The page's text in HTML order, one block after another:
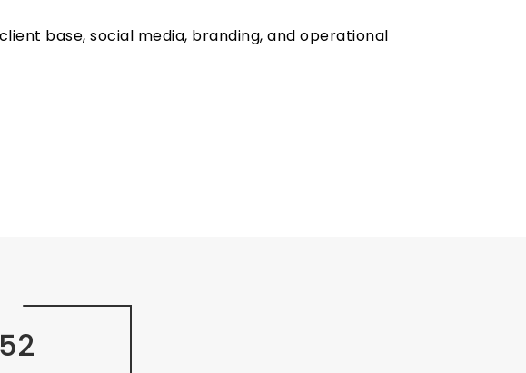
base, social media, branding, and operational